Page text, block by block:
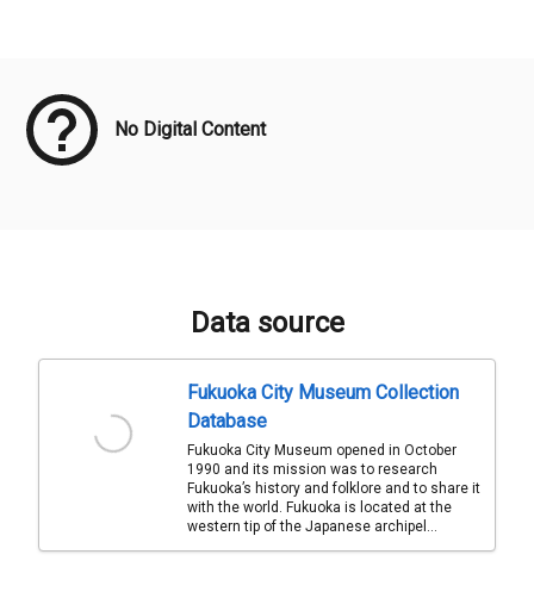
No Digital Content
Data source
Fukuoka City Museum Collection
Database
Fukuoka City Museum opened in October
1990 and its mission was to research
Fukuoka’s history and folklore and to share it
with the world. Fukuoka is located at the
western tip of the Japanese archipel...